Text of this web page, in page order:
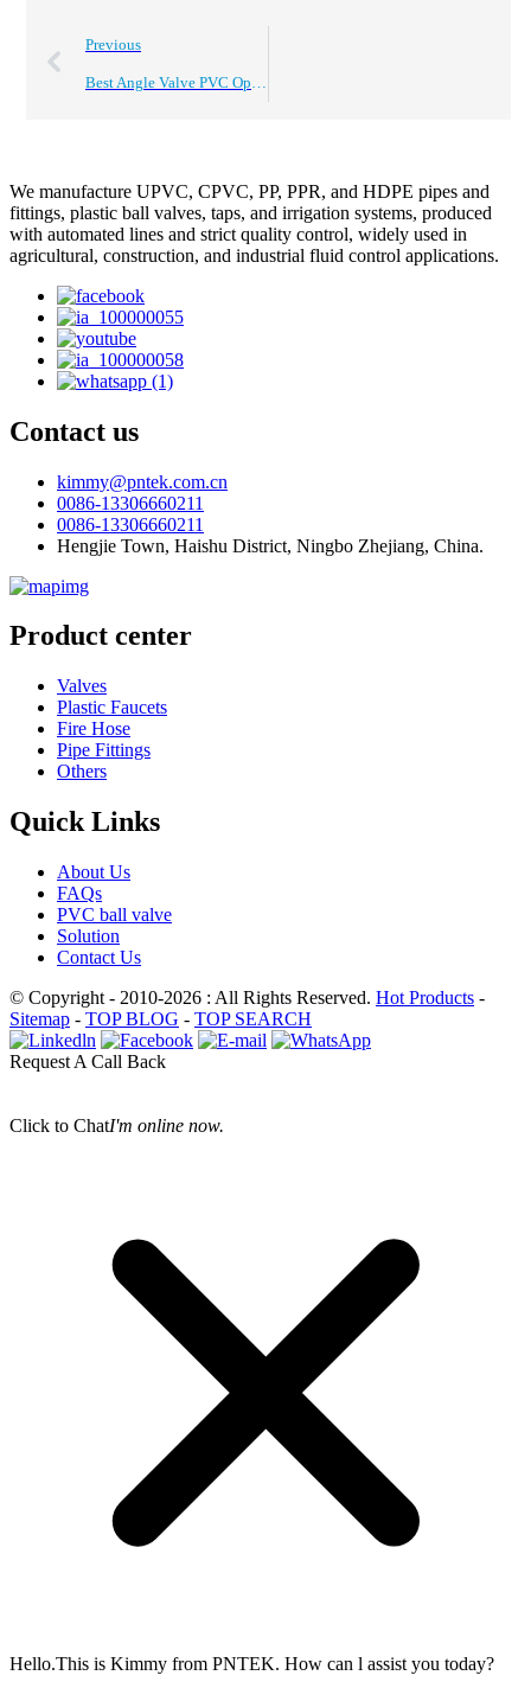
Previous
We manufacture UPVC, CPVC, PP, PPR, and HDPE pipes and
fittings, plastic ball valves, taps, and irrigation systems, produced
with automated lines and strict quality control, widely used in
agricultural, construction, and industrial fluid control applications.
Contact us
kimmy@pntek.com.cn
0086-13306660211
0086-13306660211
Hengjie Town, Haishu District, Ningbo Zhejiang, China.
Product center
Valves
Plastic Faucets
Fire Hose
Pipe Fittings
Others
Quick Links
About Us
FAQs
PVC ball valve
Solution
Contact Us
© Copyright - 2010-2026 : All Rights Reserved. Hot Products -
Sitemap - TOP BLOG - TOP SEARCH
Request A Call Back
Click to ChatI'm online now.
Hello.This is Kimmy from PNTEK. How can l assist you today?